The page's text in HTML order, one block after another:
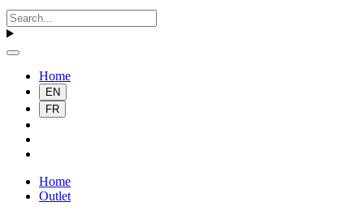
Home
EN
FR
Home
Outlet